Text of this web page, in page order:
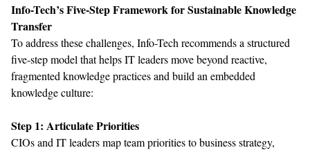
Info-Tech’sFive-Step Frameworkfor Sustainable Knowledge
Transfer
To address these challenges, Info-Tech recommends a structured
five-step model thathelps IT leaders move beyond reactive,
fragmented knowledgepractices and build an embedded
knowledgeculture:
Step 1: Articulate Priorities
CIOs and IT leadersmap teamprioritiestobusiness strategy,